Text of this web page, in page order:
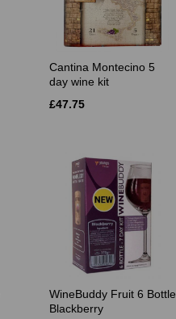
Cantina Montecino 5
day wine kit
£47.75
WineBuddy Fruit 6 Bottle
Blackberry